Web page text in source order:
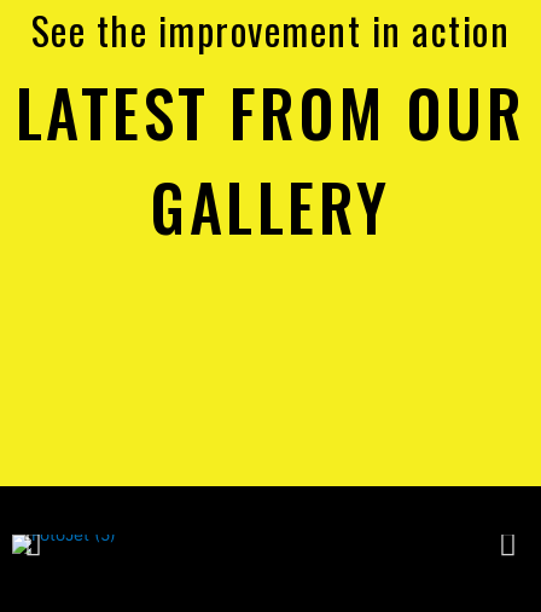
See the improvement in action
LATEST FROM OUR
GALLERY